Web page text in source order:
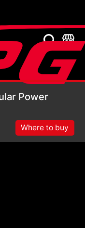
II
Power
Where to buy